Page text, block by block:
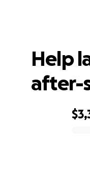
Help
after-